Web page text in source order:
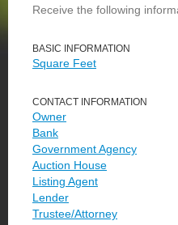
Receive the following
BASIC INFORMATION
Square Feet
CONTACT INFORMATION
Owner
Bank
Government Agency
Auction House
Listing Agent
Lender
Trustee/Attorney